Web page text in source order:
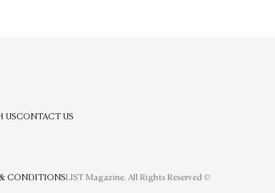
USCONTACT US
CONDITIONSLIST Magazine. All Rights Reserved ©